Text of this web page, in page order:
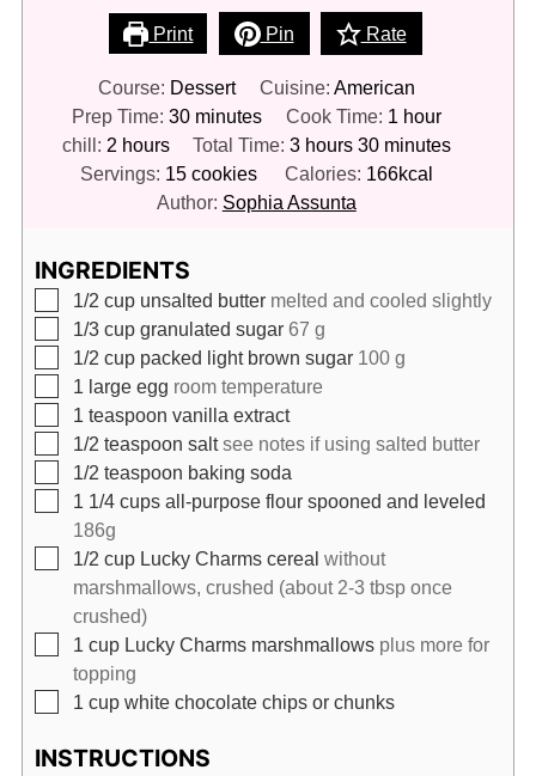
Print Pin Rate
Course: Dessert Cuisine: American
Prep Time:30minutes
minutes Cook Time: 1 hour
hour
chill: 2hours
hours Total Time: 3hours
hours 30minutes
minutes
Servings: 15 cookies Calories: 166kcal
Author: Sophia Assunta
INGREDIENTS
▢
1/2 cup unsalted butter melted and cooled slightly
▢
1/3 cup granulated sugar 67 g
▢
1/2 cup packed light brown sugar 100 g
▢
1 large egg room temperature
▢
1 teaspoon vanilla extract
▢
1/2 teaspoon salt see notes if using salted butter
▢
1/2 teaspoon baking soda
▢
1 1/4 cups all-purpose flour spooned and leveled
186g
▢
1/2 cup Lucky Charms cereal without
marshmallows, crushed (about 2-3 tbsp once
crushed)
▢
1 cup Lucky Charms marshmallows plus more for
topping
▢
1 cup white chocolate chips or chunks
INSTRUCTIONS